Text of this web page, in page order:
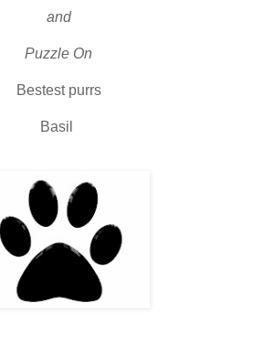
and
Puzzle On
Bestest purrs
Basil